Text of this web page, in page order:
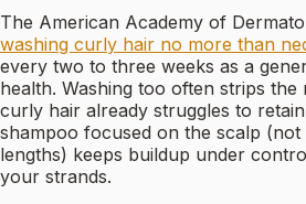
The American Academy of
washing curly hair no more than
every two to three weeks as a
health. Washing too often strips
curly hair already struggles to
shampoo focused on the scalp
lengths) keeps buildup under
your strands.